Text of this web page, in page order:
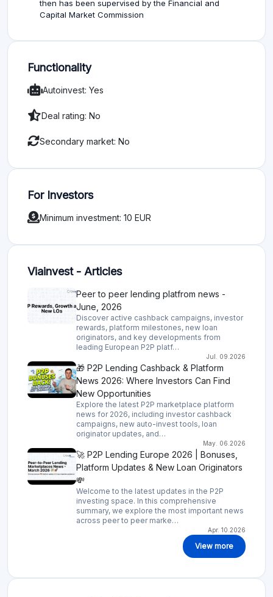
then has been supervised by the Financial and
Capital Market Commission
Functionality
Autoinvest: Yes
Deal rating: No
Secondary market: No
For Investors
Minimum investment: 10 EUR
Viainvest - Articles
Peer to peer lending platfrom news -
June, 2026
Discover active cashback campaigns, investor
rewards, platform milestones, new loan
originators, and key developments from
leading European P2P platf…
Jul. 09.2026
🎁 P2P Lending Cashback & Platform
News 2026: Where Investors Can Find
New Opportunities
Explore the latest P2P marketplace platform
news for 2026, including investor cashback
campaigns, new auto-invest tools, loan
originator updates, and…
May. 06.2026
🚀 P2P Lending Europe 2026 | Bonuses,
Platform Updates & New Loan Originators
💸
Welcome to the latest updates in the P2P
investing space. In this comprehensive
summary, we explore the most important news
across peer to peer marke…
Apr. 10.2026
View more